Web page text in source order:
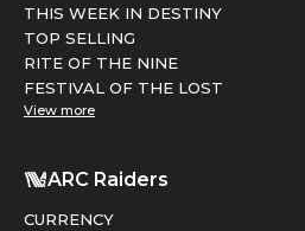
THIS WEEK IN DESTINY
TOP SELLING
RITE OF THE NINE
FESTIVAL OF THE LOST
View more
ARC Raiders
CURRENCY